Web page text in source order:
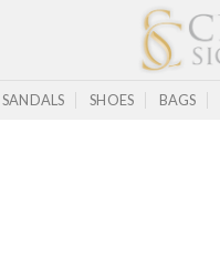
SANDALS SHOES BAGS